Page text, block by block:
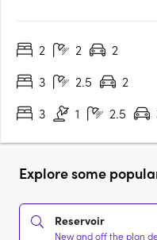
living in one of
2 2 2
3
2.5 2
3
1 2.5
Explore some
Reservoir
New and off the plan